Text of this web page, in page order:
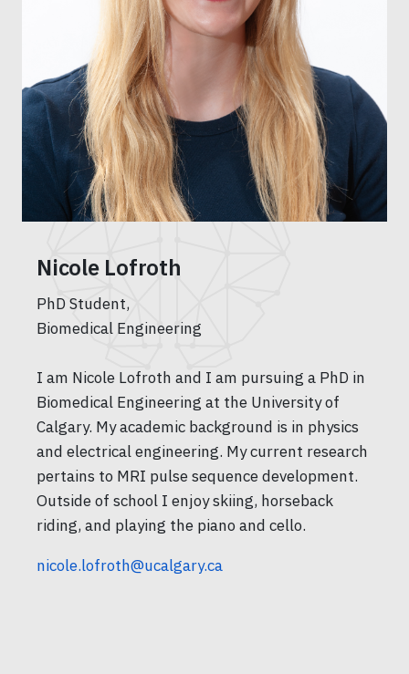
Nicole Lofroth
PhD Student,
Biomedical Engineering
I am Nicole Lofroth and I am pursuing a PhD in
Biomedical Engineering at the University of
Calgary. My academic background is in physics
and electrical engineering. My current research
pertains to MRI pulse sequence development.
Outside of school I enjoy skiing, horseback
riding, and playing the piano and cello.
nicole.lofroth@ucalgary.ca